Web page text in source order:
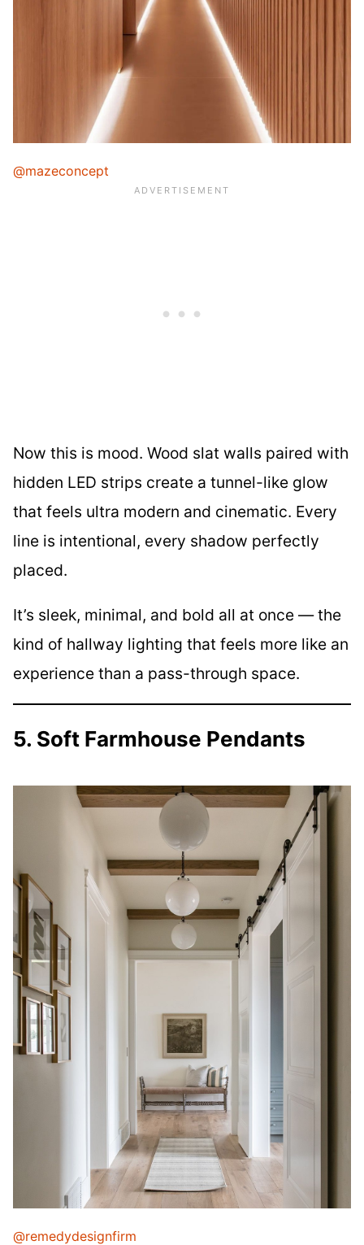
@mazeconcept
Now this is mood. Wood slat walls paired with
hidden LED strips create a tunnel-like glow
that feels ultra modern and cinematic. Every
line is intentional, every shadow perfectly
placed.
It’s sleek, minimal, and bold all at once — the
kind of hallway lighting that feels more like an
experience than a pass-through space.
5. Soft Farmhouse Pendants
@remedydesignfirm